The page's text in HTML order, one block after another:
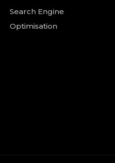
Search Engine
Optimisation